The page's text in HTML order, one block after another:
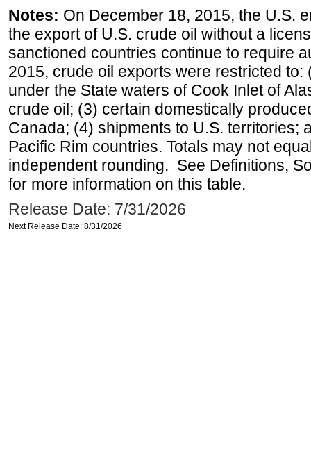
Notes: On December 18, 2015, the U.S.
the export of U.S. crude oil without a
sanctioned countries continue to require
2015, crude oil exports were restricted
under the State waters of Cook Inlet of
crude oil; (3) certain domestically
Canada; (4) shipments to U.S. territories;
Pacific Rim countries. Totals may not
independent rounding. See Definitions,
for more information on this table.
Release Date: 7/31/2026
Next Release Date: 8/31/2026